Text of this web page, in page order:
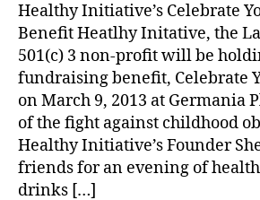
Healthy Initiative’s Celebrate
Benefit Heatlhy Initative, the
501(c) 3 non-profit will be
fundraising benefit, Celebrate
on March 9, 2013 at Germania
of the fight against childhood
Healthy Initiative’s Founder
friends for an evening of
drinks […]